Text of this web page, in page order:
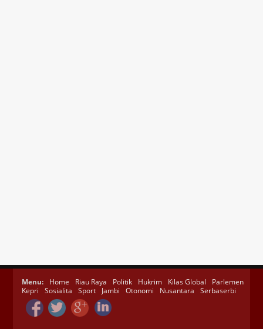
Menu: Home Riau Raya Politik Hukrim Kilas Global
Parlemen
Kepri
Sosialita Sport Jambi Otonomi Nusantara Serbaserbi